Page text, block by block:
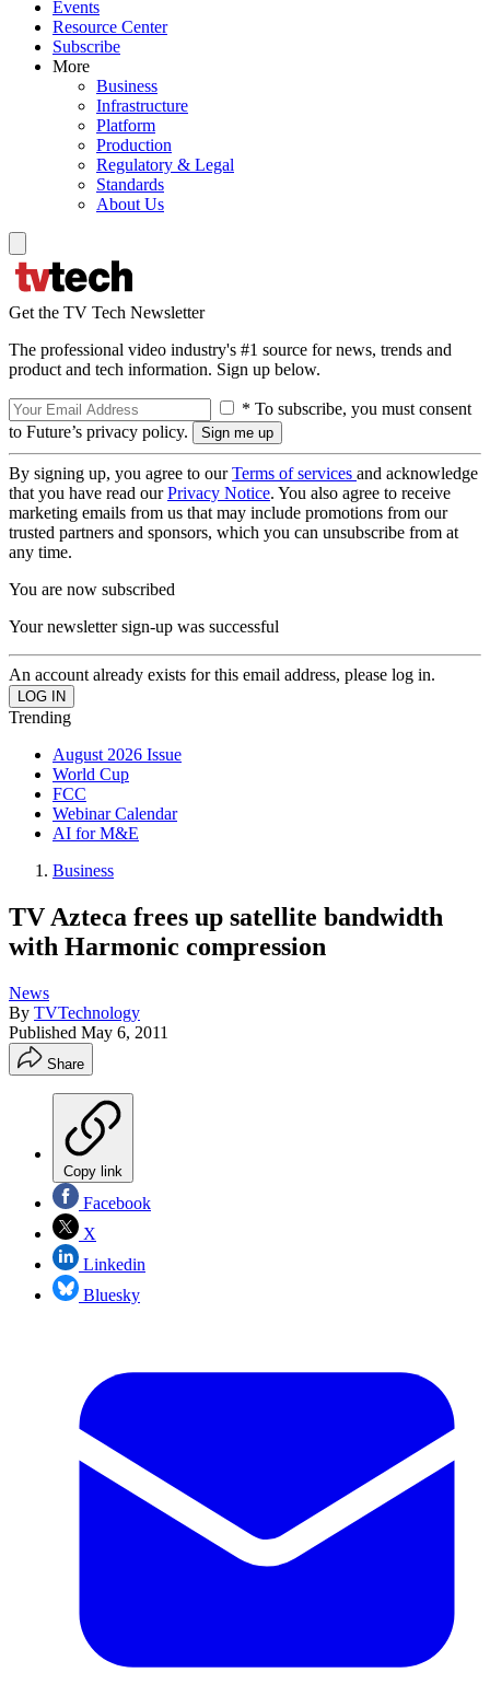
Events
Resource Center
Subscribe
More
Business
Infrastructure
Platform
Production
Regulatory & Legal
Standards
About Us
Get the TV Tech Newsletter
The professional video industry's #1 source for news, trends and
product and tech information. Sign up below.
* To subscribe, you must consent
to Future’s privacy policy.
By signing up, you agree to ourTerms of services and acknowledge
that you have read ourPrivacy Notice. You also agree to receive
marketing emails from us that may include promotions from our
trusted partners and sponsors, which you can unsubscribe from at
any time.
You are now subscribed
Your newsletter sign-up was successful
An account already exists for this email address, please log in.
Trending
August 2026 Issue
World Cup
FCC
Webinar Calendar
AI for M&E
Business
TV Azteca frees up satellite bandwidth
with Harmonic compression
News
By TVTechnology
Published May 6, 2011
Share
Copy link
Facebook
X
Linkedin
Bluesky